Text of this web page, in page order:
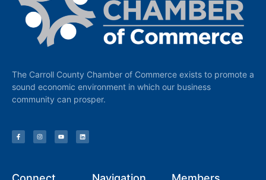
The Carroll County Chamber of Commerce exists to promote a
sound economic environment in which our business
community can prosper.